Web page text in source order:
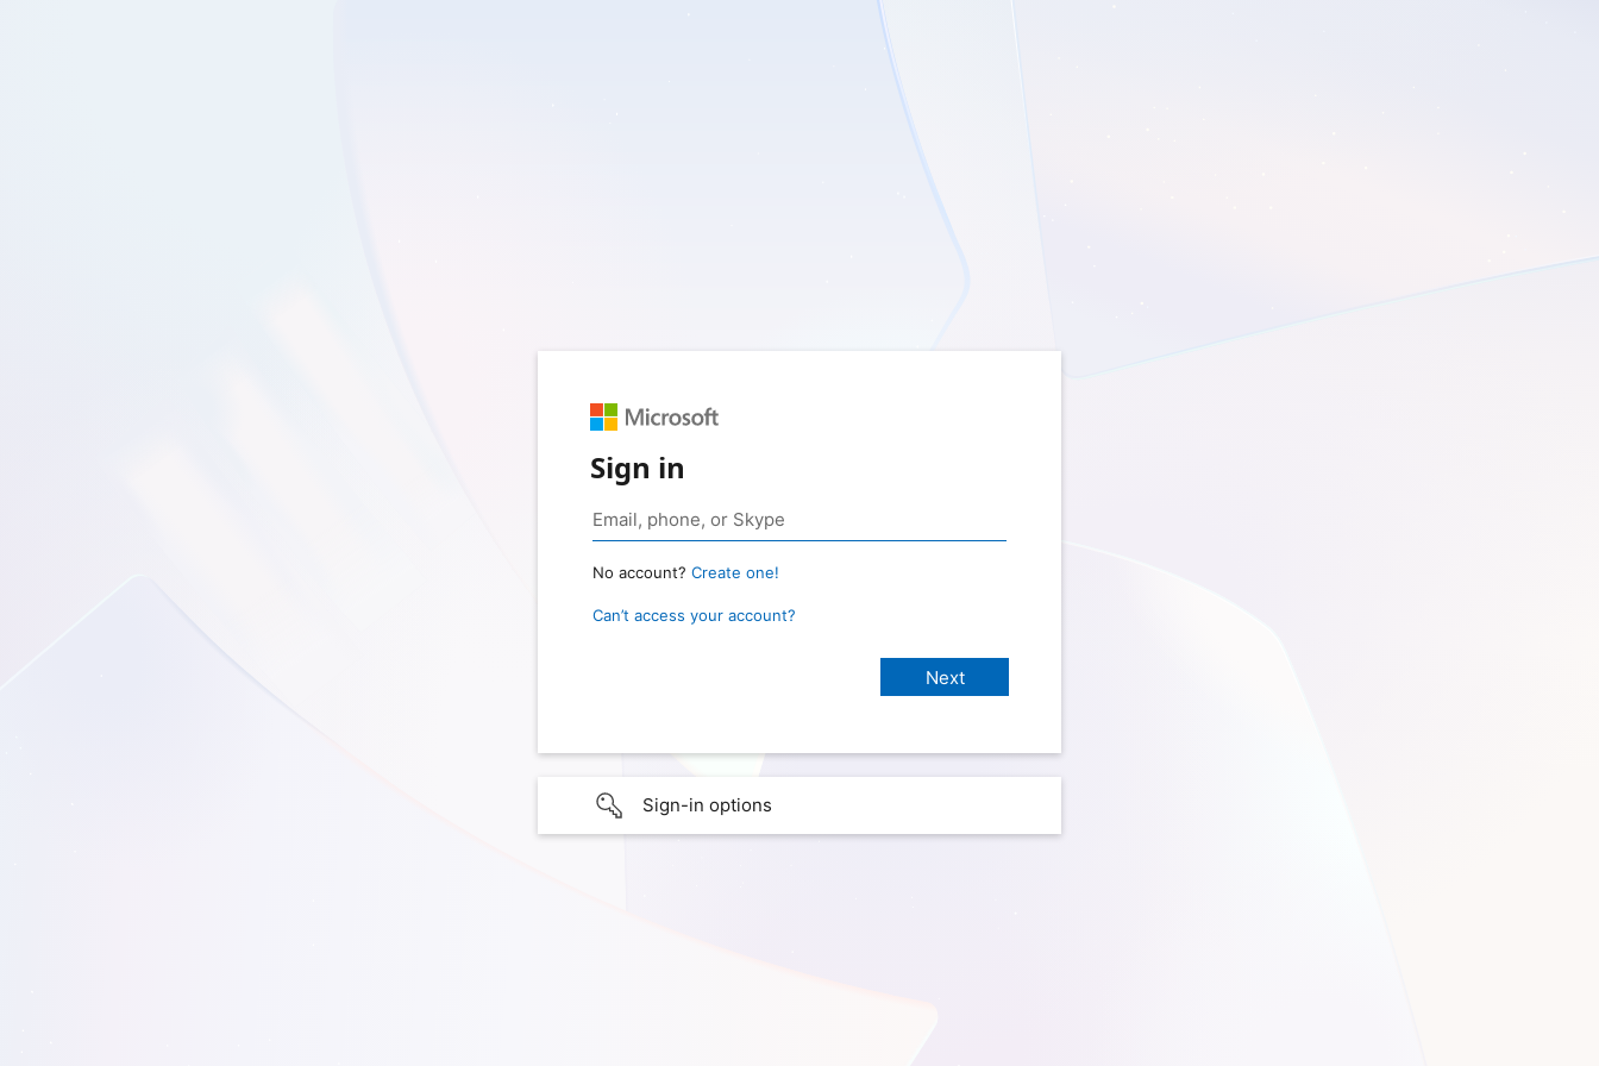
Sign in
No account? Create one!
Can’t access your account?
Sign-in options